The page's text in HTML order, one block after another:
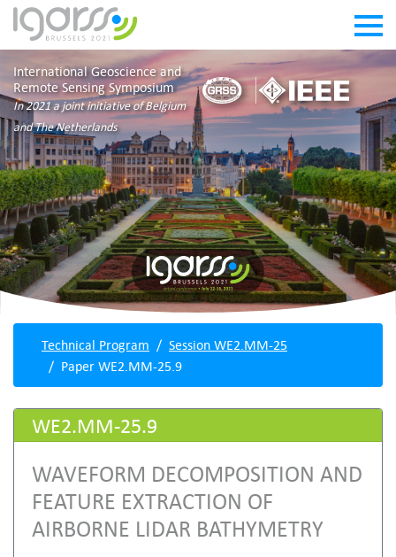
International Geoscience and
Remote Sensing Symposium
In 2021 a joint initiative of Belgium
and The Netherlands
Technical Program
Session WE2.MM-25
Paper WE2.MM-25.9
WE2.MM-25.9
WAVEFORM DECOMPOSITION AND
FEATURE EXTRACTION OF
AIRBORNE LIDAR BATHYMETRY